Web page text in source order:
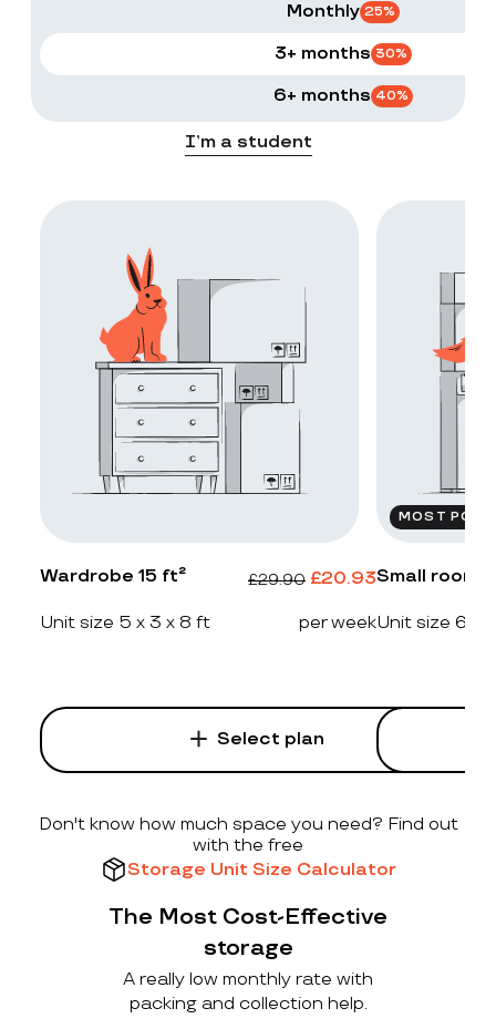
Monthly 25%
3+ months 30%
6+ months 40%
I’m a student
Wardrobe 15 ft² £29.90 £20.93
Unit size 5 x 3 x 8 ft per week
Select plan
MOST
Small room
Unit size 6 x
Don't know how much space you need? Find out
with the free
Storage Unit Size Calculator
The Most Cost-Effective
storage
A really low monthly rate with
packing and collection help.